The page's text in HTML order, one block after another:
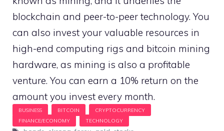
blockchain and peer-to-peer technology. You
can also invest your valuable resources in
high-end computing rigs and bitcoin mining
hardware, as mining is also a profitable
venture. You can earn a 10% return on the
amount you invest every month.